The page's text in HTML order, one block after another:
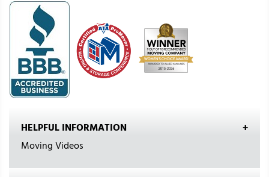
HELPFUL INFORMATION
Moving Videos